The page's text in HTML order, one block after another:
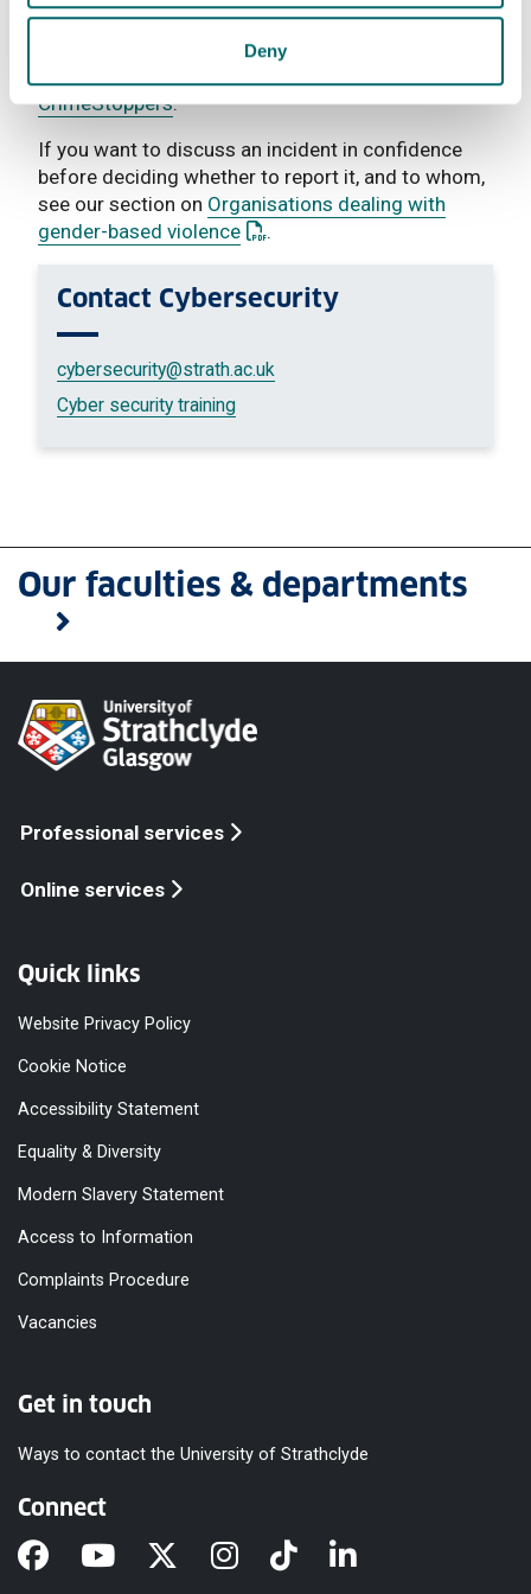
Deny
If you want to report an incident to the Police
CrimeStoppers.
If you want to discuss an incident in confidence
before deciding whether to report it, and to whom,
see our section on Organisations dealing with
gender-based violence: This link opens a PDF document
.
Contact Cybersecurity
cybersecurity@strath.ac.uk
Cyber security training
Our faculties & departments
Professional services
Online services
Quick links
Website Privacy Policy
Cookie Notice
Accessibility Statement
Equality & Diversity
Modern Slavery Statement
Access to Information
Complaints Procedure
Vacancies
Get in touch
Ways to contact the University of Strathclyde
Connect